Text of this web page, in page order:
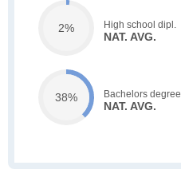
2% High school dipl.
NAT. AVG.
38% Bachelors degree
NAT. AVG.